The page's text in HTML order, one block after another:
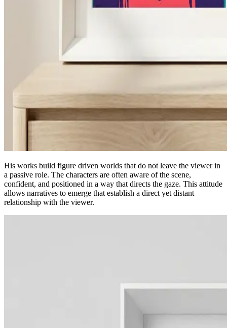
His works build figure driven worlds that do not leave the viewer in
a passive role. The characters are often aware of the scene,
confident, and positioned in a way that directs the gaze. This attitude
allows narratives to emerge that establish a direct yet distant
relationship with the viewer.